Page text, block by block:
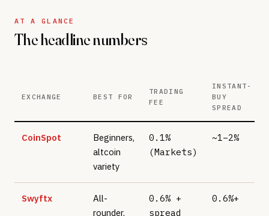
AT A GLANCE
The headline numbers
EXCHANGE BEST FOR
TRADING
FEE
INSTANT-
BUY
SPREAD
CoinSpot
Beginners,
altcoin
variety
0.1%
(Markets)
~1–2%
Swyftx
All-
rounder,
0.6% +
spread
0.6%+